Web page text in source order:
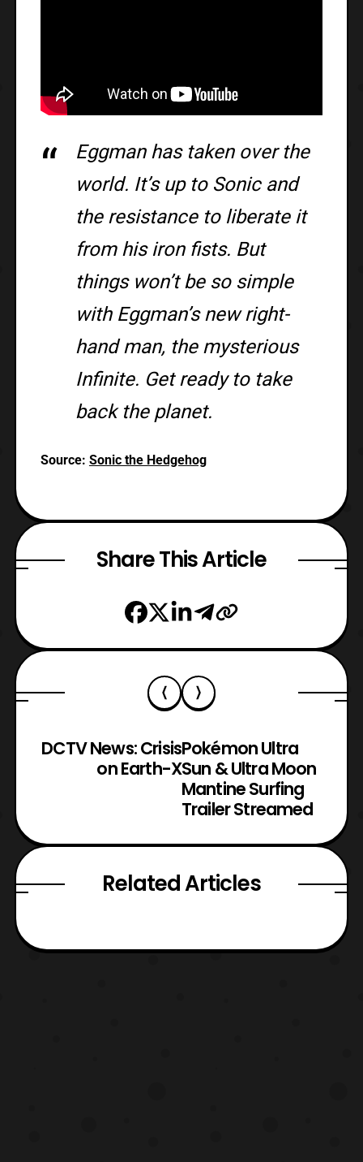
Eggman has taken over the
world. It’s up to Sonic and
the resistance to liberate it
from his iron fists. But
things won’t be so simple
with Eggman’s new right-
hand man, the mysterious
Infinite. Get ready to take
back the planet.
Source: Sonic the Hedgehog
Share This Article
DCTV News: Crisis
on Earth-X
Pokémon Ultra
Sun & Ultra Moon
Mantine Surfing
Trailer Streamed
Related Articles